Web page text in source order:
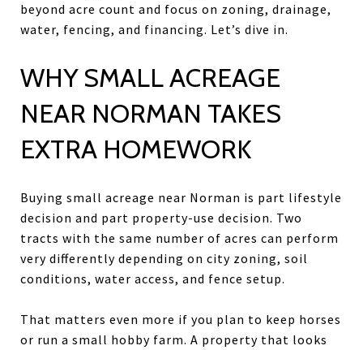
beyond acre count and focus on zoning, drainage,
water, fencing, and financing. Let’s dive in.
WHY SMALL ACREAGE
NEAR NORMAN TAKES
EXTRA HOMEWORK
Buying small acreage near Norman is part lifestyle
decision and part property-use decision. Two
tracts with the same number of acres can perform
very differently depending on city zoning, soil
conditions, water access, and fence setup.
That matters even more if you plan to keep horses
or run a small hobby farm. A property that looks